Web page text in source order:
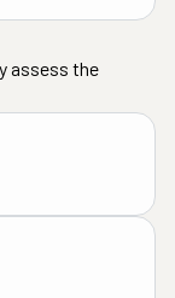
assess the